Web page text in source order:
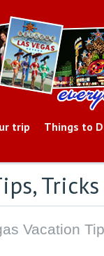
trip
Things to
Vacation